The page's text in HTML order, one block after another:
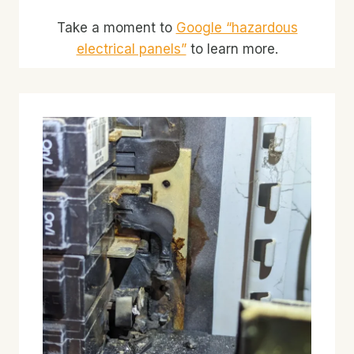
Take a moment to Google “hazardous
electrical panels”to learn more.